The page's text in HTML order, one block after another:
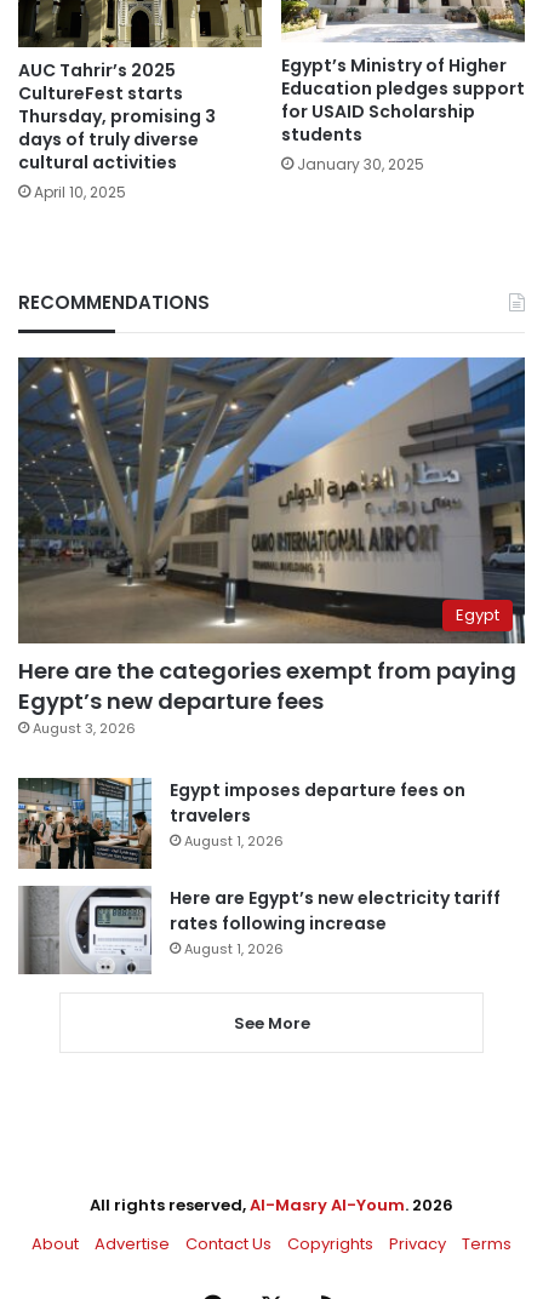
AUC Tahrir’s 2025
CultureFest starts
Thursday, promising 3
days of truly diverse
cultural activities
April 10, 2025
Egypt’s Ministry of Higher
Education pledges support
for USAID Scholarship
students
January 30, 2025
RECOMMENDATIONS
Egypt
Here are the categories exempt from paying
Egypt’s new departure fees
August 3, 2026
Egypt imposes departure fees on
travelers
August 1, 2026
Here are Egypt’s new electricity tariff
rates following increase
August 1, 2026
See More
All rights reserved,Al-Masry Al-Youm. 2026
About
Advertise Contact Us Copyrights Privacy Terms